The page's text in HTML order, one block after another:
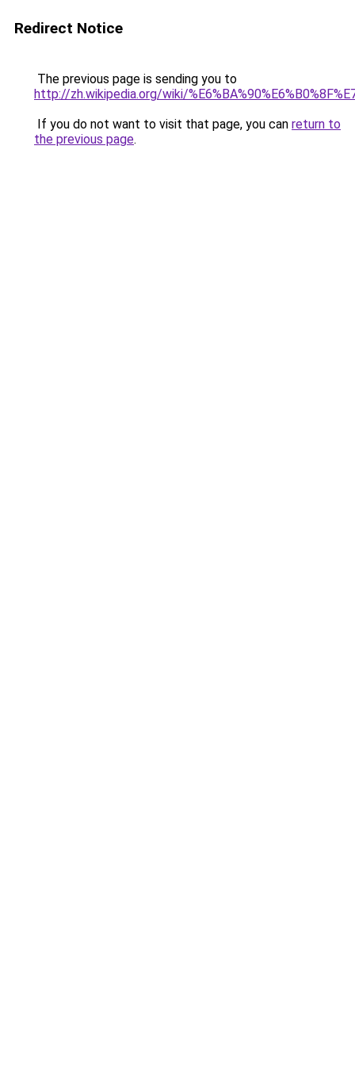
Redirect Notice
The previous page is sending you to
http://zh.wikipedia.org/wiki/
If you do not want to visit that page, you can return to
the previous page.